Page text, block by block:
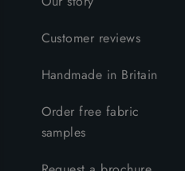
Customer reviews
Handmade in Britain
Order free fabric
samples